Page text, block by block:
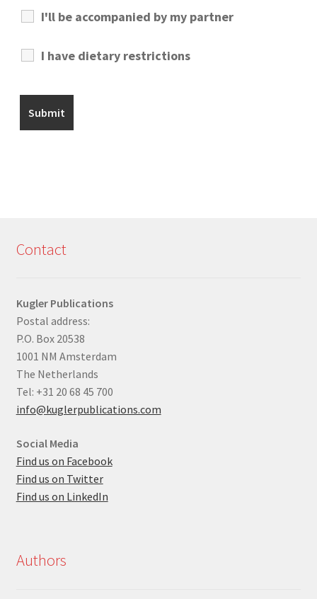
I'll be accompanied by my partner
I have dietary restrictions
Contact
Kugler Publications
Postal address:
P.O. Box 20538
1001 NM Amsterdam
The Netherlands
Tel: +31 20 68 45 700
info@kuglerpublications.com
Social Media
Find us on Facebook
Find us on Twitter
Find us on LinkedIn
Authors